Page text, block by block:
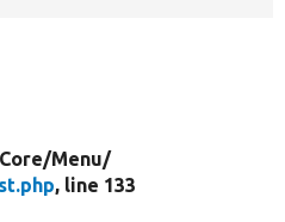
Core/Menu/
, line 133